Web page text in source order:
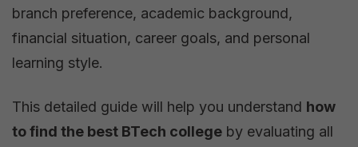
branch preference, academic background,
financial situation, career goals, and personal
learning style.
This detailed guide will help you understand how
to find the best BTech college by evaluating all